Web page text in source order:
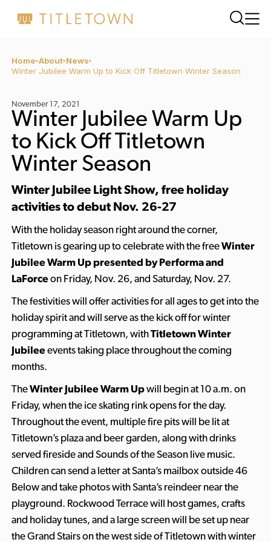
Home About News
Winter Jubilee Warm Up to Kick Off Titletown Winter Season
November 17, 2021
Winter Jubilee Warm Up
to Kick Off Titletown
Winter Season
Winter Jubilee Light Show, free holiday
activities to debut Nov. 26-27
With the holiday season right around the corner,
Titletown is gearing up to celebrate with the freeWinter
Jubilee Warm Up presented by Performa and
LaForceon Friday, Nov. 26, and Saturday, Nov. 27.
The festivities will offer activities for all ages to get into the
holiday spirit and will serve as the kick off for winter
programming at Titletown, withTitletown Winter
Jubileeevents taking place throughout the coming
months.
TheWinter Jubilee Warm Upwill begin at 10 a.m. on
Friday, when the ice skating rink opens for the day.
Throughout the event, multiple fire pits will be lit at
Titletown’s plaza and beer garden, along with drinks
served fireside and Sounds of the Season live music.
Children can send a letter at Santa’s mailbox outside 46
Below and take photos with Santa’s reindeer near the
playground. Rockwood Terrace will host games, crafts
and holiday tunes, and a large screen will be set up near
the Grand Stairs on the west side of Titletown with winter